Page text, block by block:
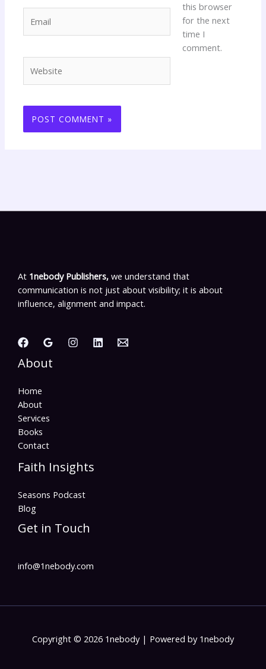
this browser
for the next
time I
comment.
At 1nebody Publishers, we understand that
communication is not just about visibility; it is about
influence, alignment and impact.
About
Home
About
Services
Books
Contact
Faith Insights
Seasons Podcast
Blog
Get in Touch
info@1nebody.com
Copyright © 2026 1nebody | Powered by 1nebody